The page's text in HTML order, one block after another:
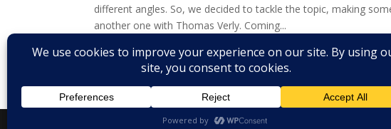
different angles. So, we decided to tackle the topic, making
another one with Thomas Verly. Coming...
« Older Entries